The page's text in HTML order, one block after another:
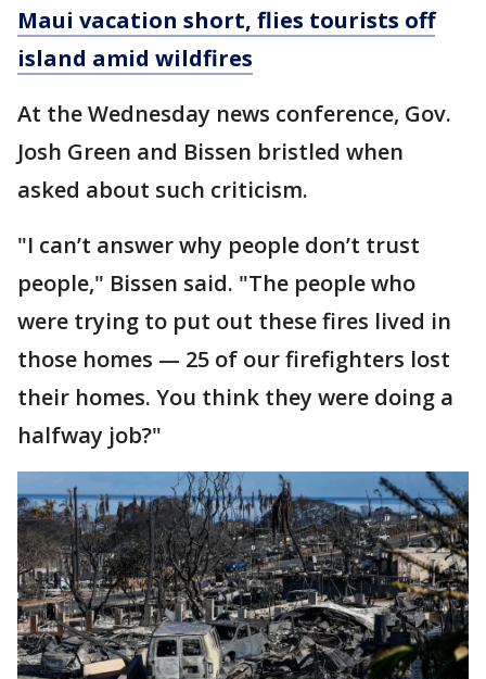
Maui vacation short, flies tourists off
island amid wildfires
At the Wednesday news conference, Gov.
Josh Green and Bissen bristled when
asked about such criticism.
"I can’t answer why people don’t trust
people," Bissen said. "The people who
were trying to put out these fires lived in
those homes — 25 of our firefighters lost
their homes. You think they were doing a
halfway job?"